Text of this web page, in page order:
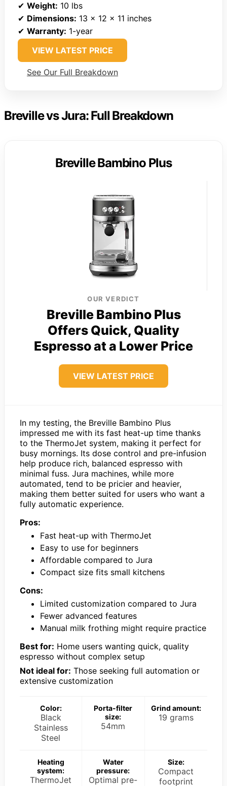
✔ Weight: 10 lbs
✔ Dimensions: 13 x 12 x 11 inches
✔ Warranty: 1-year
VIEW LATEST PRICE
See Our Full Breakdown
Breville vs Jura: Full Breakdown
Breville Bambino Plus
OUR VERDICT
Breville Bambino Plus
Offers Quick, Quality
Espresso at a Lower Price
VIEW LATEST PRICE
In my testing, the Breville Bambino Plus
impressed me with its fast heat-up time thanks
to the ThermoJet system, making it perfect for
busy mornings. Its dose control and pre-infusion
help produce rich, balanced espresso with
minimal fuss. Jura machines, while more
automated, tend to be pricier and heavier,
making them better suited for users who want a
fully automatic experience.
Pros:
Fast heat-up with ThermoJet
Easy to use for beginners
Affordable compared to Jura
Compact size fits small kitchens
Cons:
Limited customization compared to Jura
Fewer advanced features
Manual milk frothing might require practice
Best for: Home users wanting quick, quality
espresso without complex setup
Not ideal for: Those seeking full automation or
extensive customization
Color:
Black
Stainless
Steel
Porta-filter
size:
54mm
Grind amount:
19 grams
Heating
system:
ThermoJet
Water
pressure:
Optimal pre-
Size:
Compact
footprint